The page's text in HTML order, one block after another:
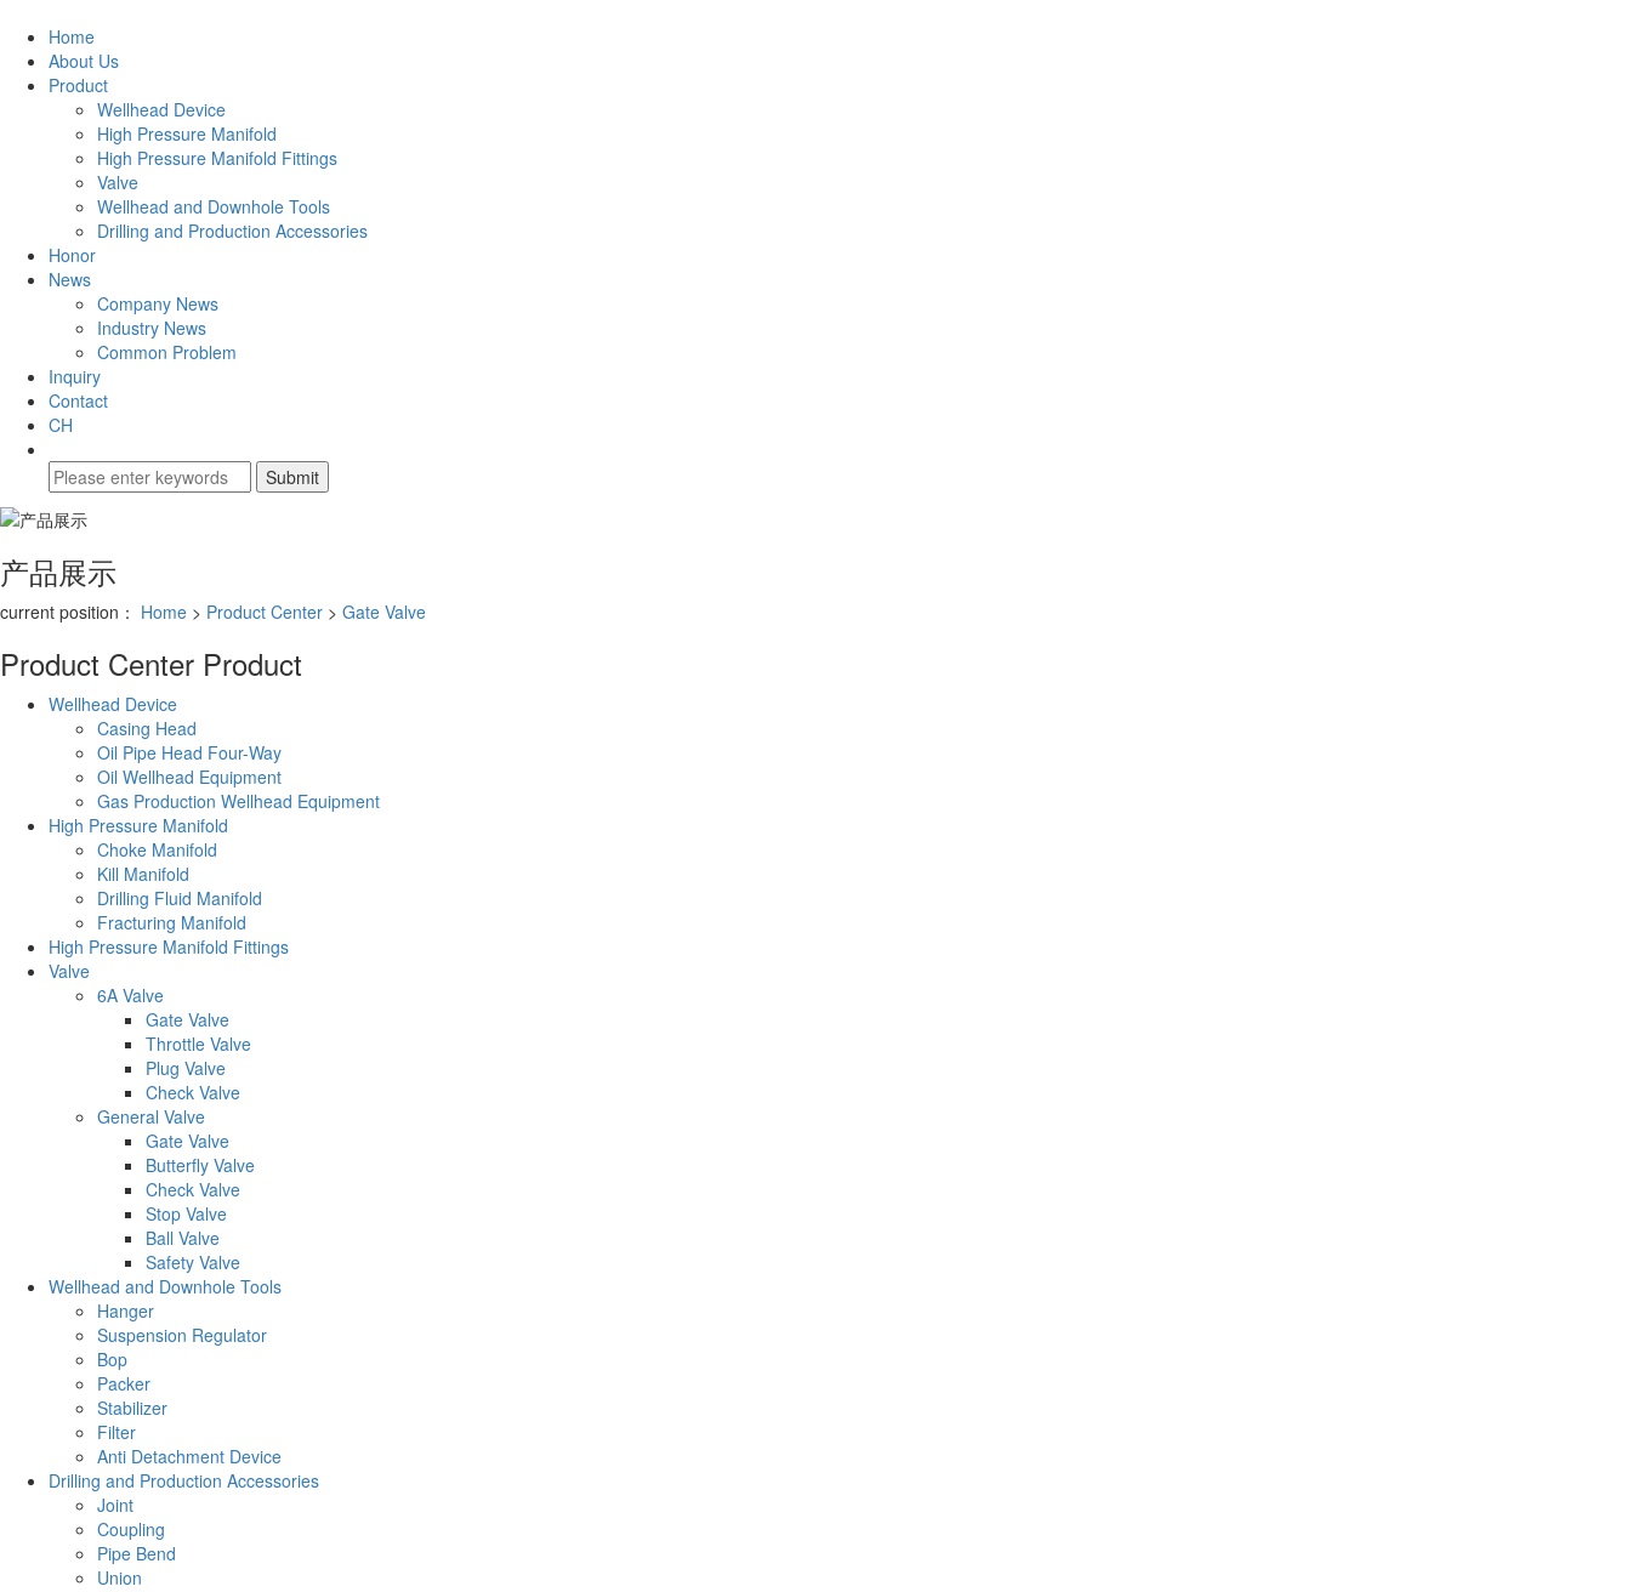
Home
About Us
Product
Wellhead Device
High Pressure Manifold
High Pressure Manifold Fittings
Valve
Wellhead and Downhole Tools
Drilling and Production Accessories
Honor
News
Company News
Industry News
Common Problem
Inquiry
Contact
CH
产品展示
current position： Home > Product Center > Gate Valve
Product Center Product
Wellhead Device
Casing Head
Oil Pipe Head Four-Way
Oil Wellhead Equipment
Gas Production Wellhead Equipment
High Pressure Manifold
Choke Manifold
Kill Manifold
Drilling Fluid Manifold
Fracturing Manifold
High Pressure Manifold Fittings
Valve
6A Valve
Gate Valve
Throttle Valve
Plug Valve
Check Valve
General Valve
Gate Valve
Butterfly Valve
Check Valve
Stop Valve
Ball Valve
Safety Valve
Wellhead and Downhole Tools
Hanger
Suspension Regulator
Bop
Packer
Stabilizer
Filter
Anti Detachment Device
Drilling and Production Accessories
Joint
Coupling
Pipe Bend
Union